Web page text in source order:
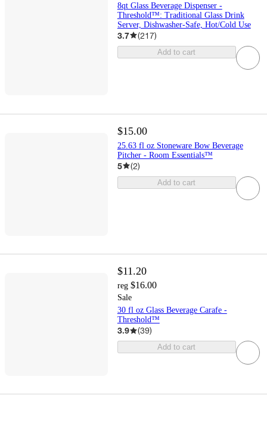
8qt Glass Beverage Dispenser -
Threshold™: Traditional Glass Drink
Server, Dishwasher-Safe, Hot/Cold Use
3.7 (217)
Add to cart
$15.00
25.63 fl oz Stoneware Bow Beverage
Pitcher - Room Essentials™
5 (2)
Add to cart
$11.20
reg $16.00
Sale
30 fl oz Glass Beverage Carafe -
Threshold™
3.9 (39)
Add to cart